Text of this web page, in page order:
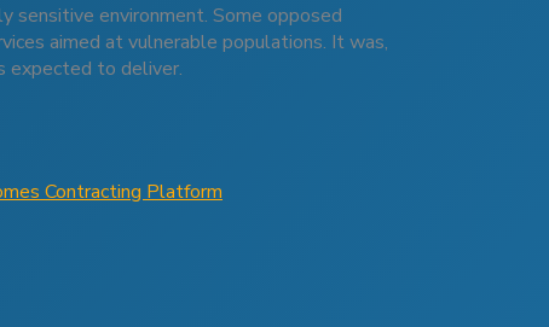
sensitive environment. Some opposed
aimed at vulnerable populations. It was,
expected to deliver.
Contracting Platform